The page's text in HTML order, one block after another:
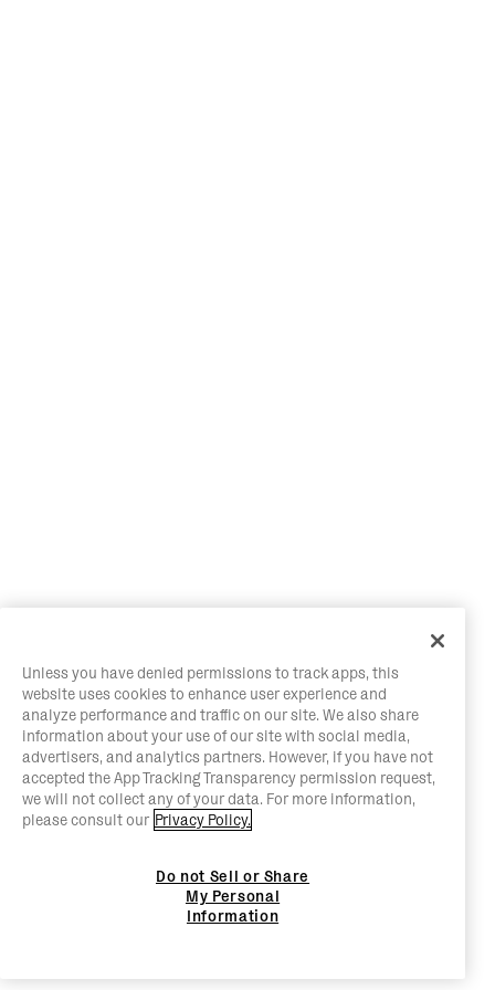
Unless you have denied permissions to track apps, this
website uses cookies to enhance user experience and
analyze performance and traffic on our site. We also share
information about your use of our site with social media,
advertisers, and analytics partners. However, if you have not
accepted the App Tracking Transparency permission request,
we will not collect any of your data. For more information,
please consult our Privacy Policy.
Do not Sell or Share
My Personal
Information